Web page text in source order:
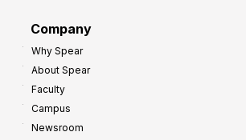
Company
Why Spear
About Spear
Faculty
Campus
Newsroom